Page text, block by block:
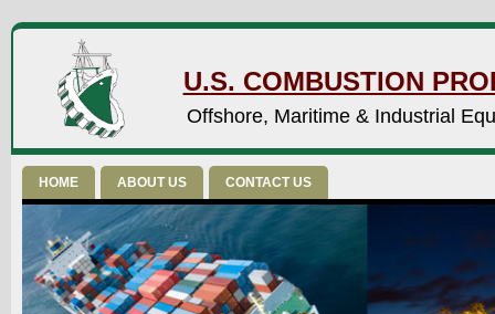
U.S. COMBUSTION
Offshore, Maritime & Industrial
HOME ABOUT US CONTACT US